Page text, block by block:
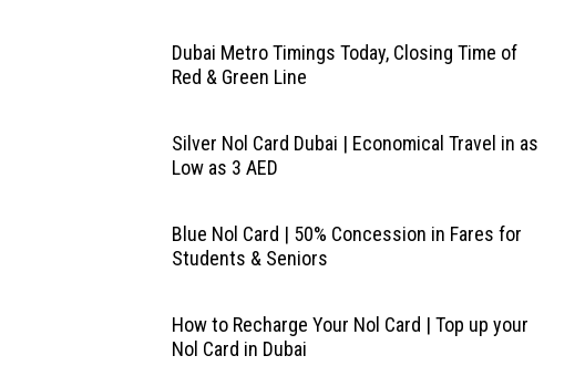
Dubai Metro Timings Today, Closing Time of
Red & Green Line
Silver Nol Card Dubai | Economical Travel in as
Low as 3 AED
Blue Nol Card | 50% Concession in Fares for
Students & Seniors
How to Recharge Your Nol Card | Top up your
Nol Card in Dubai